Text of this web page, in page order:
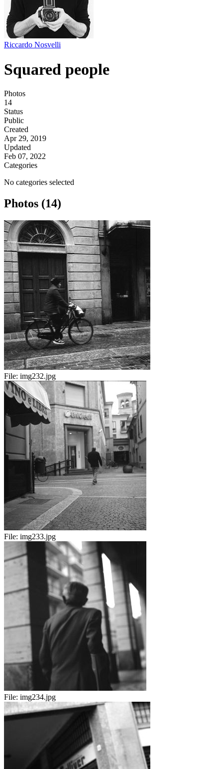
Riccardo Nosvelli
Squared people
Photos
14
Status
Public
Created
Apr 29, 2019
Updated
Feb 07, 2022
Categories
No categories selected
Photos (14)
File: img232.jpg
File: img233.jpg
File: img234.jpg